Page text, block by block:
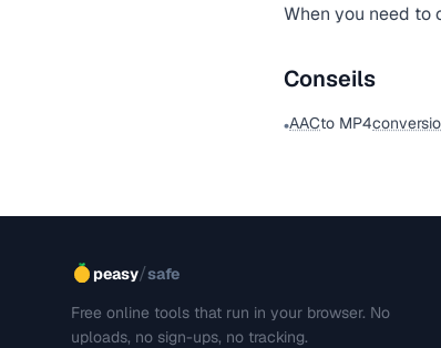
When you need to
Conseils
•AACto MP4
peasy/safe
Free online tools that run in your browser. No
uploads, no sign-ups, no tracking.